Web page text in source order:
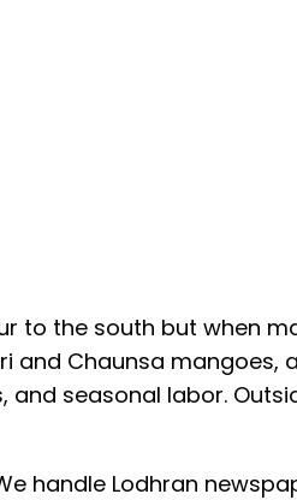
to the south but when
and Chaunsa mangoes,
seasonal labor.
handle Lodhran